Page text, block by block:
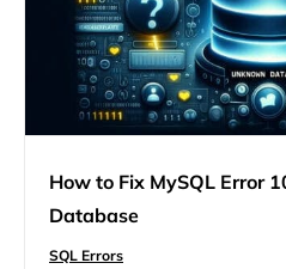
How to Fix MySQL Error
Database
SQL Errors